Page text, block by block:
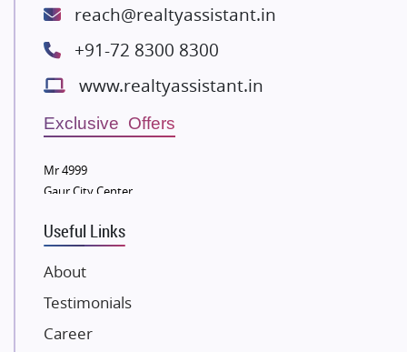
Lodha Group
Bestech Group
Wellgrow Infotech
Sobha Developers Ltd
Eldeco Group
Damji Shamji Shah Group Builders
NK Group
Excella Infrazone LLP
Pintail Infracons
reach@realtyassistant.in
+91-72 8300 8300
www.realtyassistant.in
Exclusive Offers
Mr 4999
Gaur City Center
Useful Links
About
Testimonials
Career